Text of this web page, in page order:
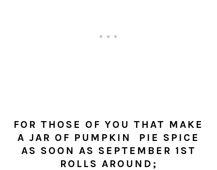
FOR THOSE OF YOU THAT MAKE
A JAR OF PUMPKIN PIE SPICE
AS SOON AS SEPTEMBER 1ST
ROLLS AROUND;